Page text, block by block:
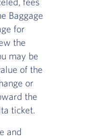
Baggage
for
the
may be
of the
or
the
ticket.
and